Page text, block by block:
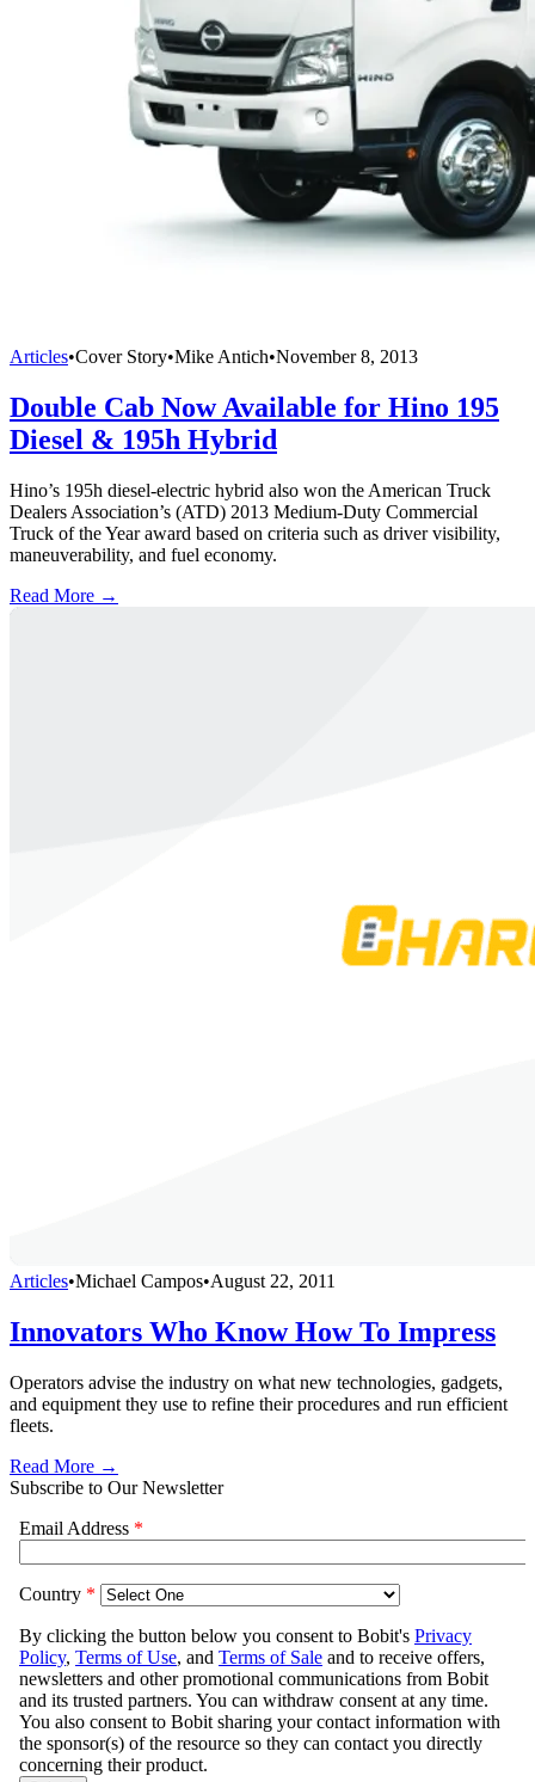
Articles•Cover Story•Mike Antich•November 8, 2013
Double Cab Now Available for Hino 195
Diesel & 195h Hybrid
Hino’s 195h diesel-electric hybrid also won the American Truck
Dealers Association’s (ATD) 2013 Medium-Duty Commercial
Truck of the Year award based on criteria such as driver visibility,
maneuverability, and fuel economy.
Read More →
Articles•Michael Campos•August 22, 2011
Innovators Who Know How To Impress
Operators advise the industry on what new technologies, gadgets,
and equipment they use to refine their procedures and run efficient
fleets.
Read More →
Subscribe to Our Newsletter